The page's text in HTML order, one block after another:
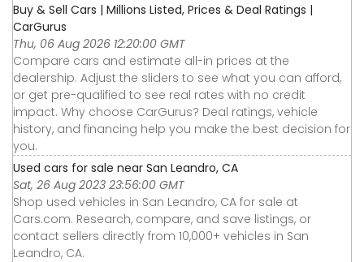
Buy & Sell Cars | Millions Listed, Prices & Deal Ratings |
CarGurus
Thu, 06 Aug 2026 12:20:00 GMT
Compare cars and estimate all-in prices at the
dealership. Adjust the sliders to see what you can afford,
or get pre-qualified to see real rates with no credit
impact. Why choose CarGurus? Deal ratings, vehicle
history, and financing help you make the best decision for
you.
Used cars for sale near San Leandro, CA
Sat, 26 Aug 2023 23:56:00 GMT
Shop used vehicles in San Leandro, CA for sale at
Cars.com. Research, compare, and save listings, or
contact sellers directly from 10,000+ vehicles in San
Leandro, CA.